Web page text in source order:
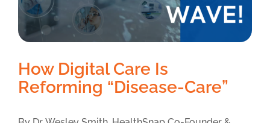
How Digital Care Is
Reforming “Disease-Care”